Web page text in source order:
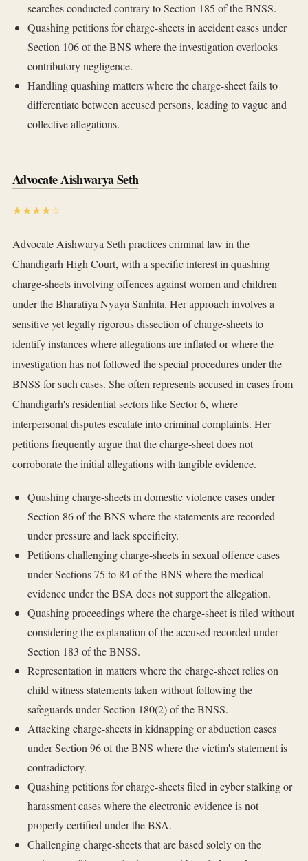
searches conducted contrary to Section 185 of the BNSS.
Quashing petitions for charge-sheets in accident cases under
Section 106 of the BNS where the investigation overlooks
contributory negligence.
Handling quashing matters where the charge-sheet fails to
differentiate between accused persons, leading to vague and
collective allegations.
Advocate Aishwarya Seth
★★★★☆
Advocate Aishwarya Seth practices criminal law in the
Chandigarh High Court, with a specific interest in quashing
charge-sheets involving offences against women and children
under the Bharatiya Nyaya Sanhita. Her approach involves a
sensitive yet legally rigorous dissection of charge-sheets to
identify instances where allegations are inflated or where the
investigation has not followed the special procedures under the
BNSS for such cases. She often represents accused in cases from
Chandigarh's residential sectors like Sector 6, where
interpersonal disputes escalate into criminal complaints. Her
petitions frequently argue that the charge-sheet does not
corroborate the initial allegations with tangible evidence.
Quashing charge-sheets in domestic violence cases under
Section 86 of the BNS where the statements are recorded
under pressure and lack specificity.
Petitions challenging charge-sheets in sexual offence cases
under Sections 75 to 84 of the BNS where the medical
evidence under the BSA does not support the allegation.
Quashing proceedings where the charge-sheet is filed without
considering the explanation of the accused recorded under
Section 183 of the BNSS.
Representation in matters where the charge-sheet relies on
child witness statements taken without following the
safeguards under Section 180(2) of the BNSS.
Attacking charge-sheets in kidnapping or abduction cases
under Section 96 of the BNS where the victim's statement is
contradictory.
Quashing petitions for charge-sheets filed in cyber stalking or
harassment cases where the electronic evidence is not
properly certified under the BSA.
Challenging charge-sheets that are based solely on the